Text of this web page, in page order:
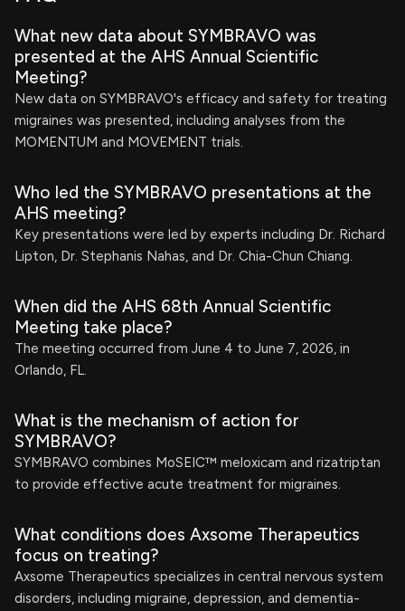
What new data about SYMBRAVO was
presented at the AHS Annual Scientific
Meeting?
New data on SYMBRAVO's efficacy and safety for treating
migraines was presented, including analyses from the
MOMENTUM and MOVEMENT trials.
Who led the SYMBRAVO presentations at the
AHS meeting?
Key presentations were led by experts including Dr. Richard
Lipton, Dr. Stephanis Nahas, and Dr. Chia-Chun Chiang.
When did the AHS 68th Annual Scientific
Meeting take place?
The meeting occurred from June 4 to June 7, 2026, in
Orlando, FL.
What is the mechanism of action for
SYMBRAVO?
SYMBRAVO combines MoSEIC™ meloxicam and rizatriptan
to provide effective acute treatment for migraines.
What conditions does Axsome Therapeutics
focus on treating?
Axsome Therapeutics specializes in central nervous system
disorders, including migraine, depression, and dementia-